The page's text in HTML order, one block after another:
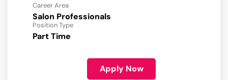
Career Area
Salon Professionals
Position Type
Part Time
Apply Now